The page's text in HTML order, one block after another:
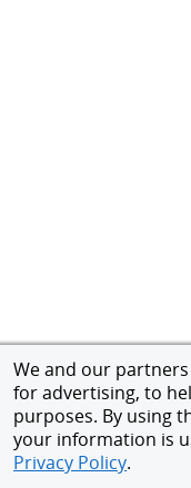
We and our
for advertising, to
purposes. By using
your information is
Privacy Policy.